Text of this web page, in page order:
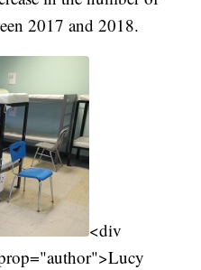
2017 and 2018.
<div